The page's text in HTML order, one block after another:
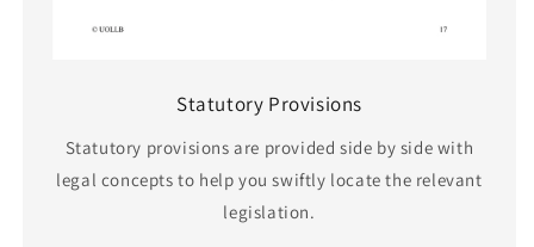
Statutory Provisions
Statutory provisions are provided side by side with
legal concepts to help you swiftly locate the relevant
legislation.